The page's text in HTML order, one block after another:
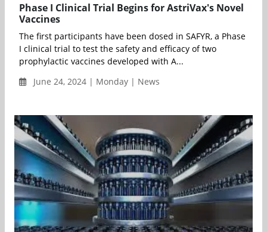
Phase I Clinical Trial Begins for AstriVax's Novel
Vaccines
The first participants have been dosed in SAFYR, a Phase
I clinical trial to test the safety and efficacy of two
prophylactic vaccines developed with A...
June 24, 2024 | Monday | News